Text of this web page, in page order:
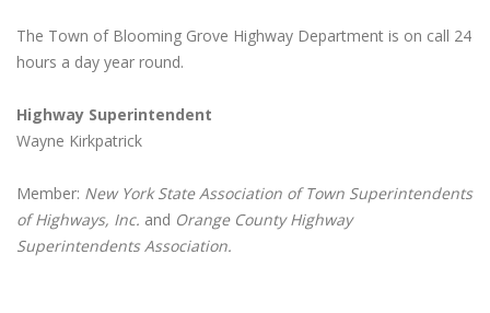
The Town of Blooming Grove Highway Department is on call 24
hours a day year round.
Highway Superintendent
Wayne Kirkpatrick
Member: New York State Association of Town Superintendents
of Highways, Inc. and Orange County Highway
Superintendents Association.